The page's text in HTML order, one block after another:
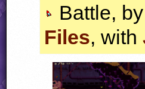
Battle, by
Files, with